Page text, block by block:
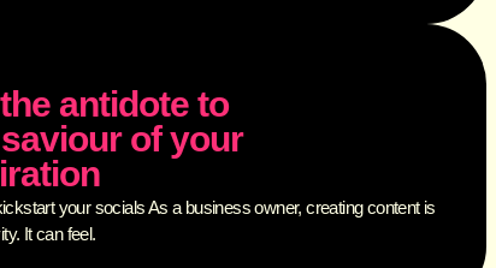
antidote to
of your
your socials As a business owner, creating content is
It can feel.